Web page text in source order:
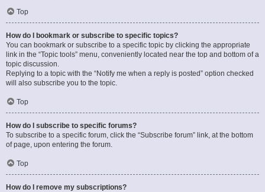
Top
How do I bookmark or subscribe to specific topics?
You can bookmark or subscribe to a specific topic by clicking the appropriate
link in the “Topic tools” menu, conveniently located near the top and bottom of a
topic discussion.
Replying to a topic with the “Notify me when a reply is posted” option checked
will also subscribe you to the topic.
Top
How do I subscribe to specific forums?
To subscribe to a specific forum, click the “Subscribe forum” link, at the bottom
of page, upon entering the forum.
Top
How do I remove my subscriptions?